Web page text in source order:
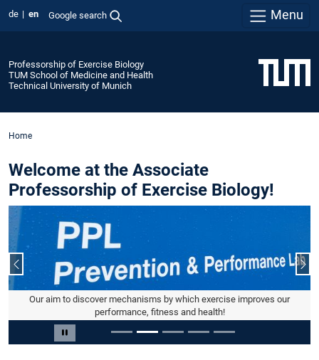
de en Google search Menu
Professorship of Exercise Biology
TUM School of Medicine and Health
Technical University of Munich
Home
Welcome at the Associate
Professorship of Exercise Biology!
Pause carousel
Our aim to discover mechanisms by which exercise improves our
performance, fitness and health!
Previous slide
Slide 2 of 5